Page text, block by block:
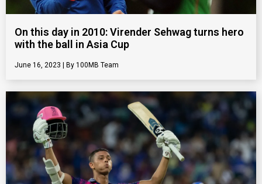
On this day in 2010: Virender Sehwag turns hero
with the ball in Asia Cup
June 16, 2023 100MB Team